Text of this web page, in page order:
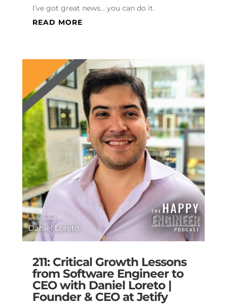
I’ve got great news… you can do it.
READ MORE
211: Critical Growth Lessons
from Software Engineer to
CEO with Daniel Loreto |
Founder & CEO at Jetify